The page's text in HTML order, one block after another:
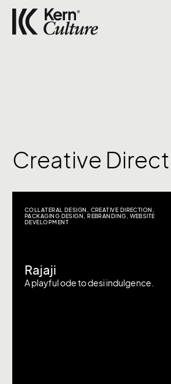
Creative
COLLATERAL DESIGN CREATIVE DIRECTION
PACKAGING DESIGN
,REBRANDING
WEBSITE
DEVELOPMENT
Rajaji
A playful ode to desi indulgence.